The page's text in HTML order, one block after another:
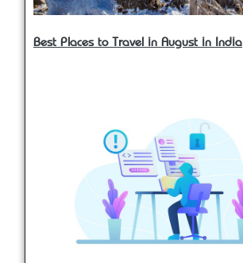
Best Places to Travel in August in India